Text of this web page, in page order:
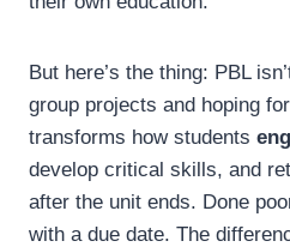
But here’s the thing: PBL
group projects and hoping
transforms how students
develop critical skills, and
after the unit ends. Done
with a due date. The